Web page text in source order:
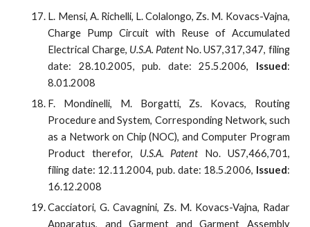
L. Mensi, A. Richelli, L. Colalongo, Zs. M. Kovacs-Vajna,
Charge Pump Circuit with Reuse of Accumulated
Electrical Charge, U.S.A. Patent No. US7,317,347, filing
date: 28.10.2005, pub. date: 25.5.2006, Issued:
8.01.2008
F. Mondinelli, M. Borgatti, Zs. Kovacs, Routing
Procedure and System, Corresponding Network, such
as a Network on Chip (NOC), and Computer Program
Product therefor, U.S.A. Patent No. US7,466,701,
filing date: 12.11.2004, pub. date: 18.5.2006, Issued:
16.12.2008
Cacciatori, G. Cavagnini, Zs. M. Kovacs-Vajna, Radar
Apparatus, and Garment and Garment Assembly